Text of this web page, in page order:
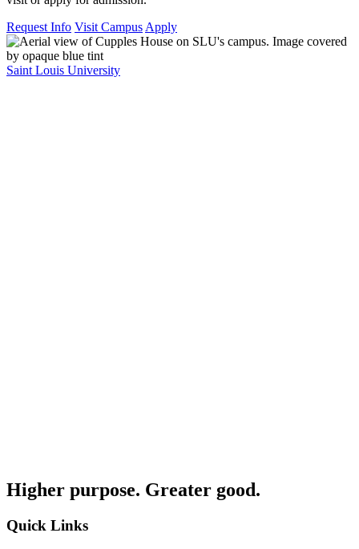
Request Info Visit Campus Apply
Saint Louis University
Higher purpose. Greater good.
Quick Links